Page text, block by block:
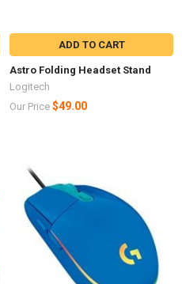
ADD TO CART
Astro Folding Headset Stand
Logitech
Our Price $49.00